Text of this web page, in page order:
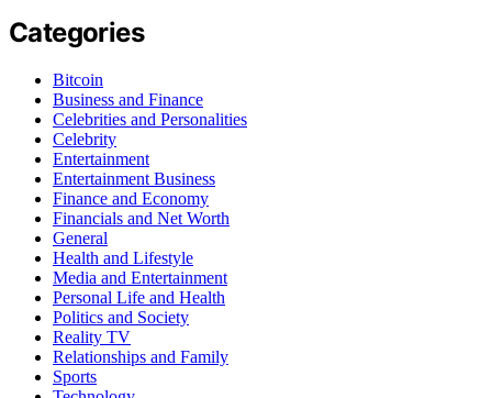
Categories
Bitcoin
Business and Finance
Celebrities and Personalities
Celebrity
Entertainment
Entertainment Business
Finance and Economy
Financials and Net Worth
General
Health and Lifestyle
Media and Entertainment
Personal Life and Health
Politics and Society
Reality TV
Relationships and Family
Sports